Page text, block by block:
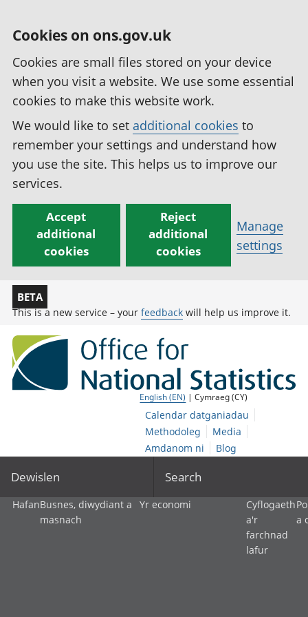
Cookies on ons.gov.uk
Cookies are small files stored on your device
when you visit a website. We use some essential
cookies to make this website work.
We would like to set additional cookies to
remember your settings and understand how
you use the site. This helps us to improve our
services.
Accept
additional
cookies
Reject
additional
cookies
Manage
settings
BETA
This is a new service – your feedback will help us improve it.
English (EN) | Cymraeg (CY)
Calendar datganiadau
Methodoleg
Media
Amdanom ni
Blog
Dewislen Search
HafanBusnes, diwydiant a
masnach
Yr economi
Cyflogaeth
a'r
farchnad
lafur
a